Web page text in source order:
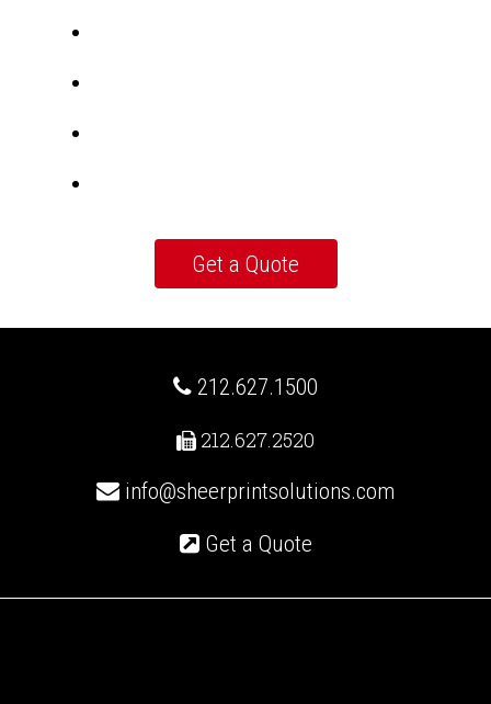
212.627.1500
212.627.2520
info@sheerprintsolutions.com
Get a Quote